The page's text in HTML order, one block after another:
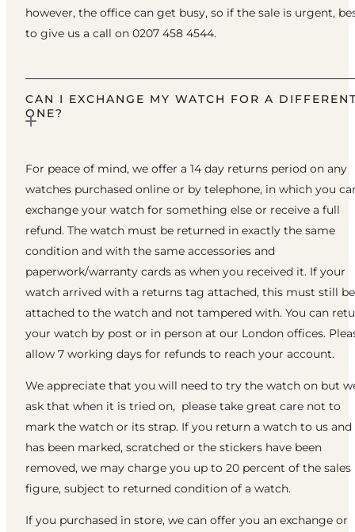
however, the office can get busy, so if the sale is urgent,
to give us a call on 0207 458 4544.
CAN I EXCHANGE MY WATCH FOR A
ONE?
For peace of mind, we offer a 14 day returns period on any
watches purchased online or by telephone, in which you
exchange your watch for something else or receive a full
refund. The watch must be returned in exactly the same
condition and with the same accessories and
paperwork/warranty cards as when you received it. If your
watch arrived with a returns tag attached, this must still be
attached to the watch and not tampered with. You can
your watch by post or in person at our London offices.
allow 7 working days for refunds to reach your account.
We appreciate that you will need to try the watch on but
ask that when it is tried on, please take great care not to
mark the watch or its strap. If you return a watch to us
has been marked, scratched or the stickers have been
removed, we may charge you up to 20 percent of the sales
figure, subject to returned condition of a watch.
If you purchased in store, we can offer you an exchange or